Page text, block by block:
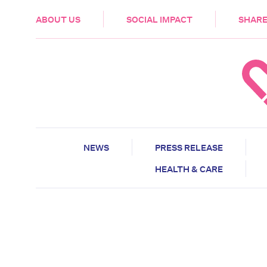
ABOUT US SOCIAL IMPACT
HEALTH & CARE
NEWS
PRESS RELEASE
HEALTH & CARE